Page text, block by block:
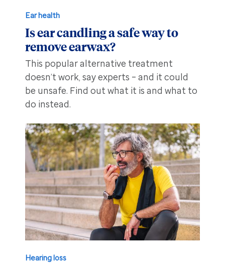
Ear health
Is ear candling a safe way to
remove earwax?
This popular alternative treatment
doesn’t work, say experts – and it could
be unsafe. Find out what it is and what to
do instead.
Hearing loss